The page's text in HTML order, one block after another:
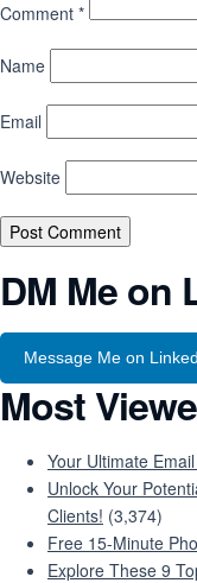
Comment *
Name
Email
Website
DM Me on
Message Me on
Most
Your Ultimate
Unlock Your
Clients! (3,374)
Free 15-Minute
Explore These 9